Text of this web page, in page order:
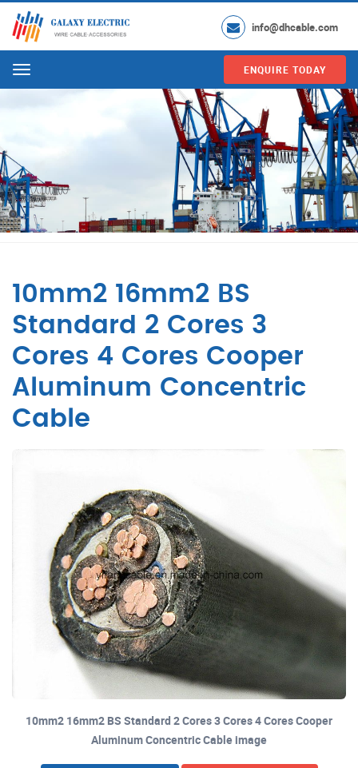
info@dhcable.com
Menu ENQUIRE TODAY
10mm2 16mm2 BS
Standard 2 Cores 3
Cores 4 Cores Cooper
Aluminum Concentric
Cable
10mm2 16mm2 BS Standard 2 Cores 3 Cores 4 Cores Cooper
Aluminum Concentric Cable image